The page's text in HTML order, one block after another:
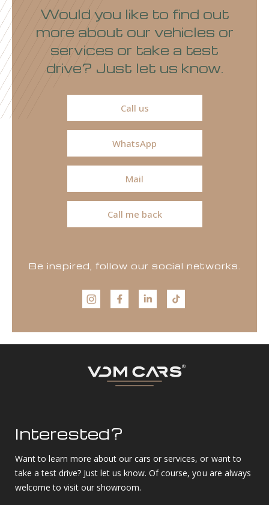
Would you like to find out
more about our vehicles or
services or take a test
drive? Just let us know.
Call us
WhatsApp
Mail
Call me back
Be inspired, follow our social networks.
Interested?
Want to learn more about our cars or services, or want to
take a test drive? Just let us know. Of course, you are always
welcome to visit our showroom.